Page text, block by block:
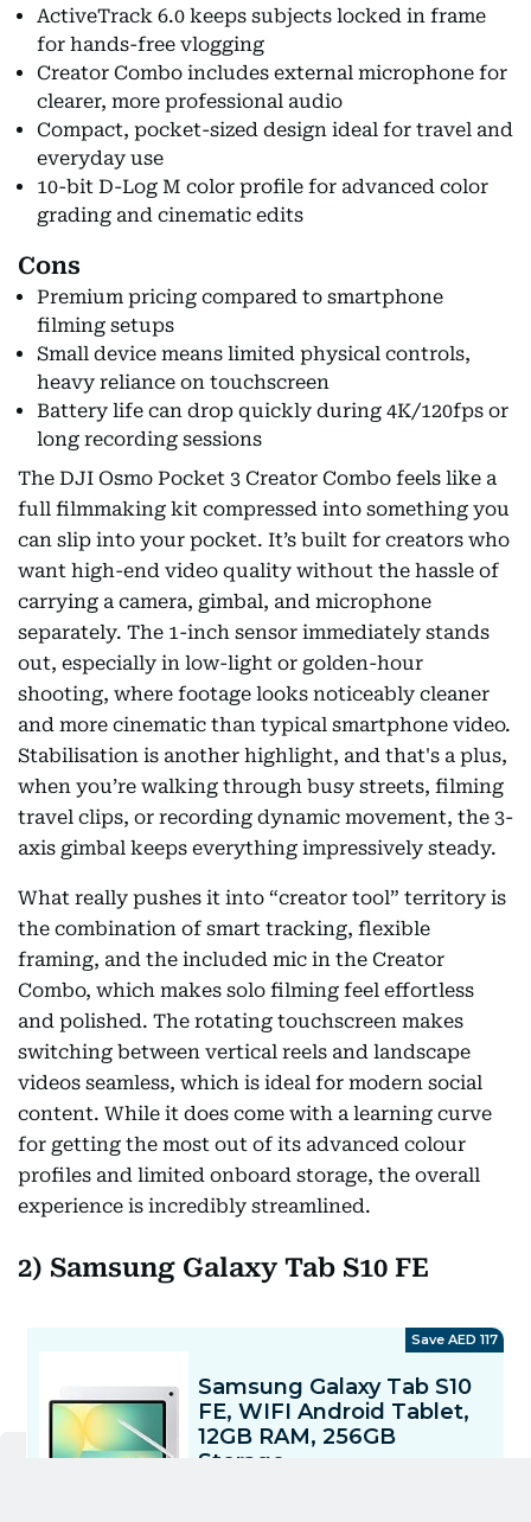
ActiveTrack 6.0 keeps subjects locked in frame
for hands-free vlogging
Creator Combo includes external microphone for
clearer, more professional audio
Compact, pocket-sized design ideal for travel and
everyday use
10-bit D-Log M color profile for advanced color
grading and cinematic edits
Cons
Premium pricing compared to smartphone
filming setups
Small device means limited physical controls,
heavy reliance on touchscreen
Battery life can drop quickly during 4K/120fps or
long recording sessions
The DJI Osmo Pocket 3 Creator Combo feels like a
full filmmaking kit compressed into something you
can slip into your pocket. It’s built for creators who
want high-end video quality without the hassle of
carrying a camera, gimbal, and microphone
separately. The 1-inch sensor immediately stands
out, especially in low-light or golden-hour
shooting, where footage looks noticeably cleaner
and more cinematic than typical smartphone video.
Stabilisation is another highlight, and that's a plus,
when you’re walking through busy streets, filming
travel clips, or recording dynamic movement, the 3-
axis gimbal keeps everything impressively steady.
What really pushes it into “creator tool” territory is
the combination of smart tracking, flexible
framing, and the included mic in the Creator
Combo, which makes solo filming feel effortless
and polished. The rotating touchscreen makes
switching between vertical reels and landscape
videos seamless, which is ideal for modern social
content. While it does come with a learning curve
for getting the most out of its advanced colour
profiles and limited onboard storage, the overall
experience is incredibly streamlined.
2) Samsung Galaxy Tab S10 FE